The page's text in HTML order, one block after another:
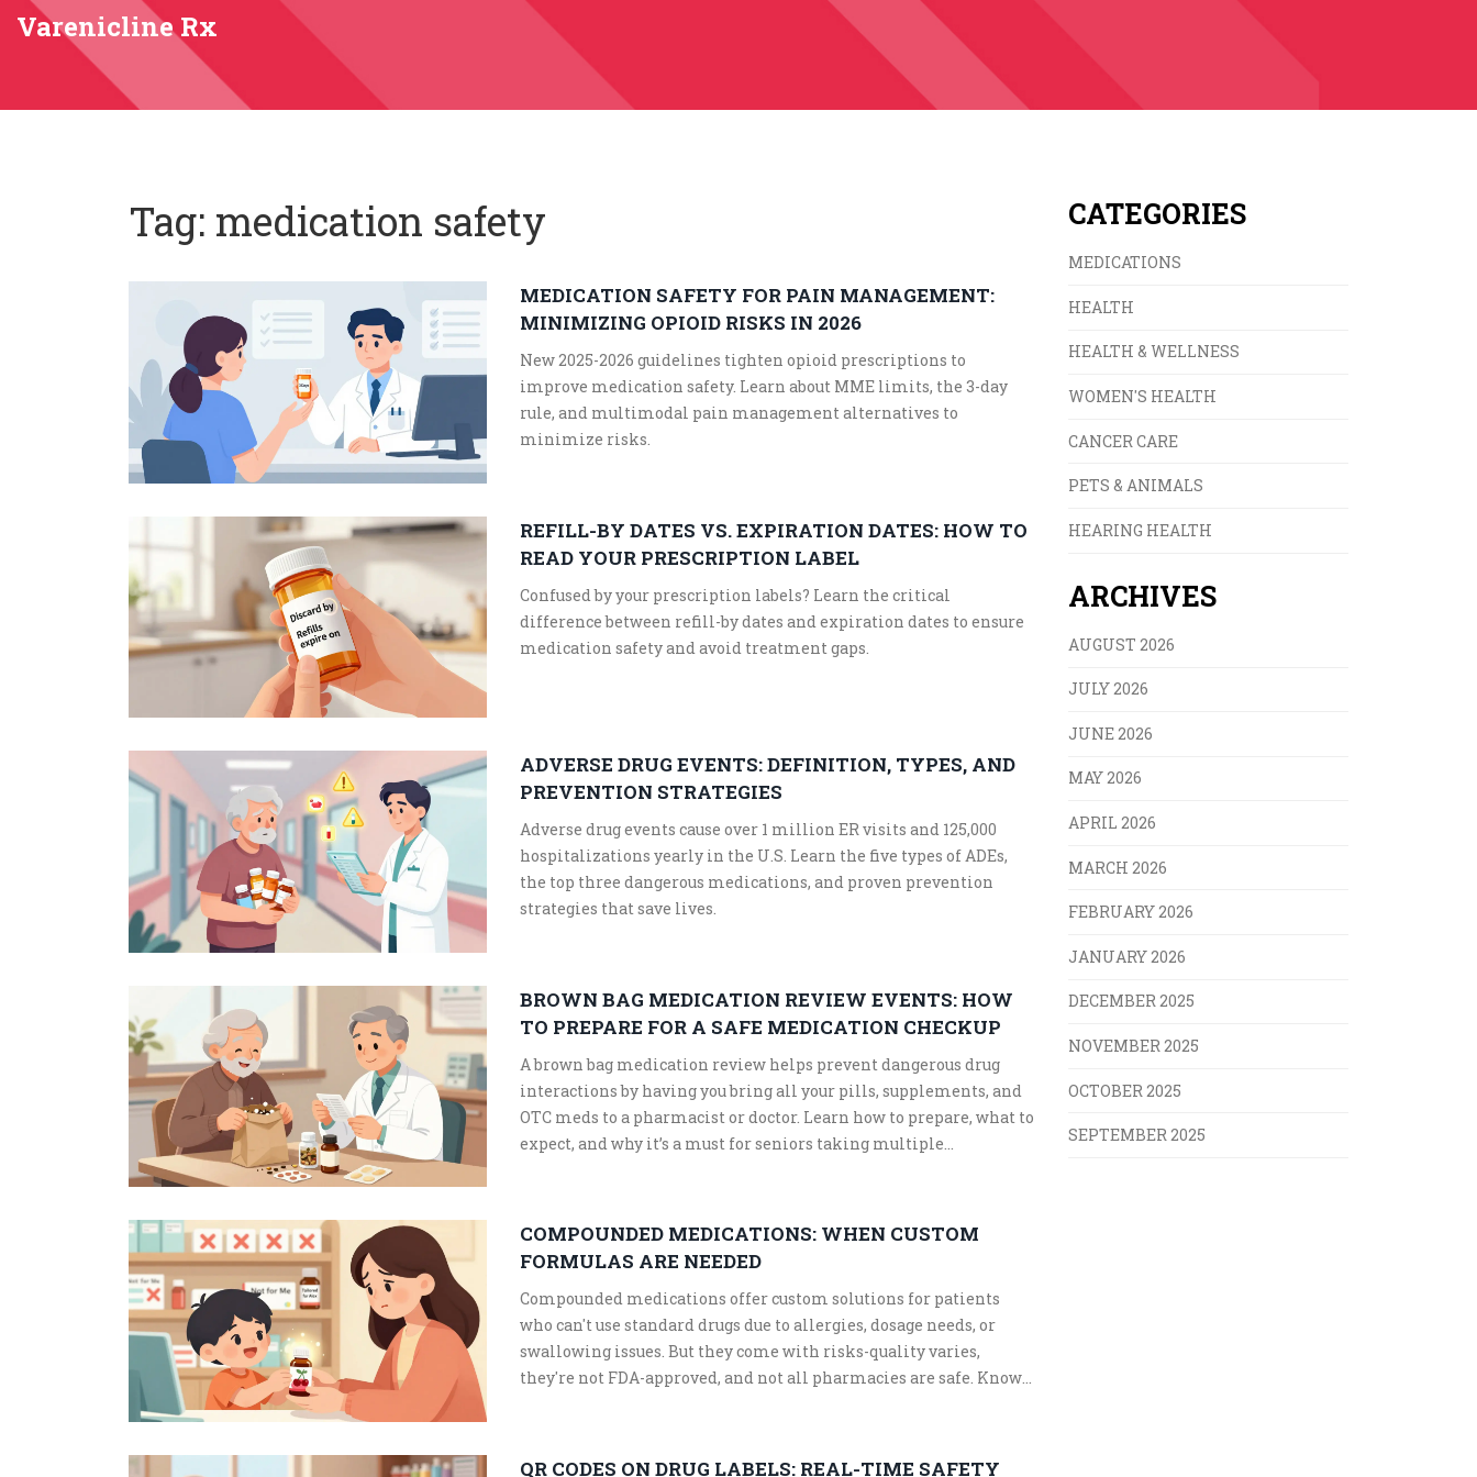
Varenicline Rx
Tag: medication safety
MEDICATION SAFETY FOR PAIN MANAGEMENT:
MINIMIZING OPIOID RISKS IN 2026
New 2025-2026 guidelines tighten opioid prescriptions to
improve medication safety. Learn about MME limits, the 3-day
rule, and multimodal pain management alternatives to
minimize risks.
REFILL-BY DATES VS. EXPIRATION DATES: HOW TO
READ YOUR PRESCRIPTION LABEL
Confused by your prescription labels? Learn the critical
difference between refill-by dates and expiration dates to ensure
medication safety and avoid treatment gaps.
ADVERSE DRUG EVENTS: DEFINITION, TYPES, AND
PREVENTION STRATEGIES
Adverse drug events cause over 1 million ER visits and 125,000
hospitalizations yearly in the U.S. Learn the five types of ADEs,
the top three dangerous medications, and proven prevention
strategies that save lives.
BROWN BAG MEDICATION REVIEW EVENTS: HOW
TO PREPARE FOR A SAFE MEDICATION CHECKUP
A brown bag medication review helps prevent dangerous drug
interactions by having you bring all your pills, supplements, and
OTC meds to a pharmacist or doctor. Learn how to prepare, what to
expect, and why it’s a must for seniors taking multiple
COMPOUNDED MEDICATIONS: WHEN CUSTOM
FORMULAS ARE NEEDED
Compounded medications offer custom solutions for patients
who can't use standard drugs due to allergies, dosage needs, or
swallowing issues. But they come with risks-quality varies,
they're not FDA-approved, and not all pharmacies are safe. Know
QR CODES ON DRUG LABELS: REAL-TIME SAFETY
CATEGORIES
MEDICATIONS
HEALTH
HEALTH & WELLNESS
WOMEN'S HEALTH
CANCER CARE
PETS & ANIMALS
HEARING HEALTH
ARCHIVES
AUGUST 2026
JULY 2026
JUNE 2026
MAY 2026
APRIL 2026
MARCH 2026
FEBRUARY 2026
JANUARY 2026
DECEMBER 2025
NOVEMBER 2025
OCTOBER 2025
SEPTEMBER 2025